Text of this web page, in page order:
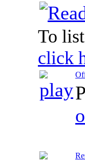
To
click